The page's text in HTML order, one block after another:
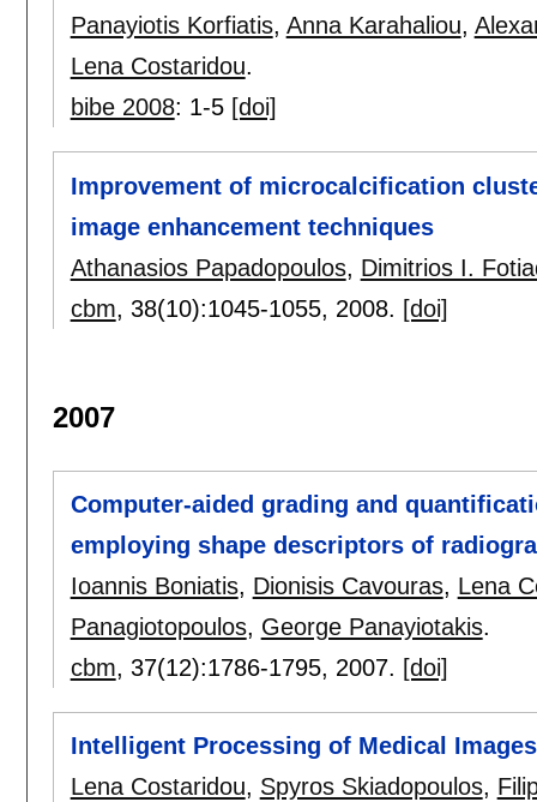
Panayiotis Korfiatis, Anna Karahaliou,
Lena Costaridou.
bibe 2008: 1-5 [doi]
Improvement of microcalcification
image enhancement techniques
Athanasios Papadopoulos, Dimitrios I.
cbm, 38(10):1045-1055, 2008. [doi]
2007
Computer-aided grading and
employing shape descriptors of
Ioannis Boniatis, Dionisis Cavouras, Lena
Panagiotopoulos, George Panayiotakis.
cbm, 37(12):1786-1795, 2007. [doi]
Intelligent Processing of Medical
Lena Costaridou, Spyros Skiadopoulos,